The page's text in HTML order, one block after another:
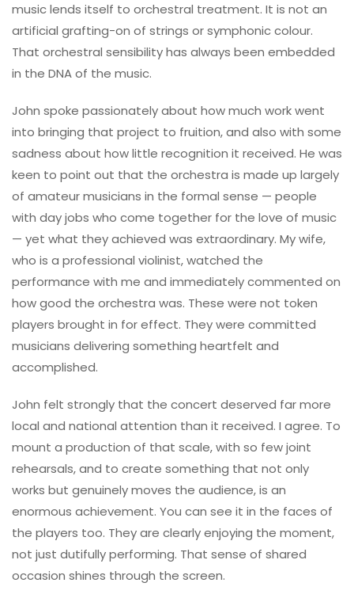
music lends itself to orchestral treatment. It is not an
artificial grafting-on of strings or symphonic colour.
That orchestral sensibility has always been embedded
in the DNA of the music.
John spoke passionately about how much work went
into bringing that project to fruition, and also with some
sadness about how little recognition it received. He was
keen to point out that the orchestra is made up largely
of amateur musicians in the formal sense — people
with day jobs who come together for the love of music
— yet what they achieved was extraordinary. My wife,
who is a professional violinist, watched the
performance with me and immediately commented on
how good the orchestra was. These were not token
players brought in for effect. They were committed
musicians delivering something heartfelt and
accomplished.
John felt strongly that the concert deserved far more
local and national attention than it received. I agree. To
mount a production of that scale, with so few joint
rehearsals, and to create something that not only
works but genuinely moves the audience, is an
enormous achievement. You can see it in the faces of
the players too. They are clearly enjoying the moment,
not just dutifully performing. That sense of shared
occasion shines through the screen.